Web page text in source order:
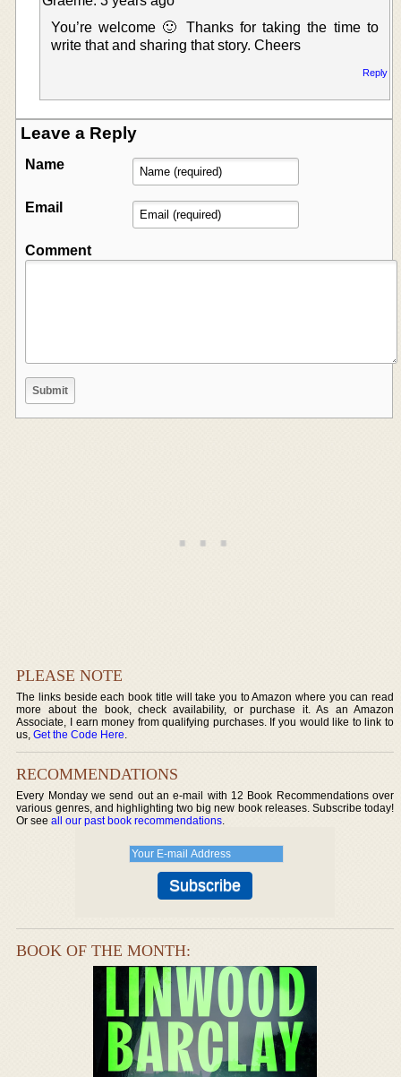
You’re welcome 🙂 Thanks for taking the time to
write that and sharing that story. Cheers
Reply
Leave a Reply
Name
Email
Comment
PLEASE NOTE
The links beside each book title will take you to Amazon where you can read
more about the book, check availability, or purchase it. As an Amazon
Associate, I earn money from qualifying purchases. If you would like to link to
us,Get the Code Here.
RECOMMENDATIONS
Every Monday we send out an e-mail with 12 Book Recommendations over
various genres, and highlighting two big new book releases. Subscribe today!
Or seeall our past book recommendations.
BOOK OF THE MONTH: